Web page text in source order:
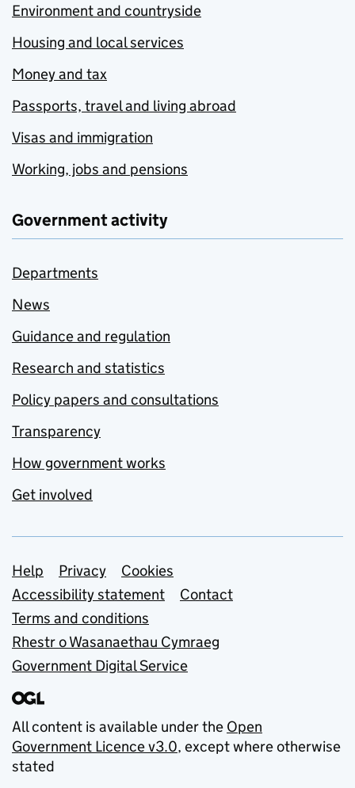
Environment and countryside
Housing and local services
Money and tax
Passports, travel and living abroad
Visas and immigration
Working, jobs and pensions
Government activity
Departments
News
Guidance and regulation
Research and statistics
Policy papers and consultations
Transparency
How government works
Get involved
Support links
Help Privacy
Cookies
Accessibility statement
Contact
Terms and conditions
Rhestr o Wasanaethau Cymraeg
Government Digital Service
All content is available under the Open
Government Licence v3.0, except where otherwise
stated